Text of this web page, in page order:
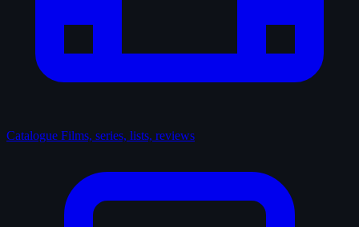
Catalogue Films, series, lists, reviews